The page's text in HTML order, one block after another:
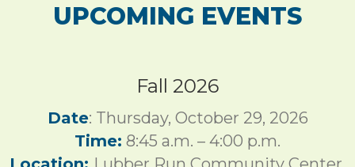
UPCOMING EVENTS
Fall 2026
Date: Thursday, October 29, 2026
Time: 8:45 a.m. – 4:00 p.m.